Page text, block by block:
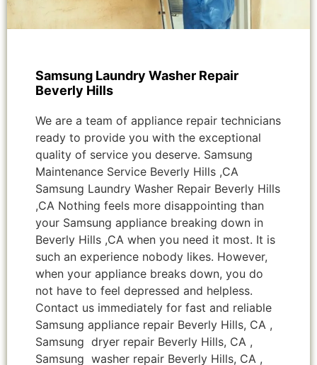
Samsung Laundry Washer Repair
Beverly Hills
We are a team of appliance repair technicians
ready to provide you with the exceptional
quality of service you deserve. Samsung
Maintenance Service Beverly Hills ,CA
Samsung Laundry Washer Repair Beverly Hills
,CA Nothing feels more disappointing than
your Samsung appliance breaking down in
Beverly Hills ,CA when you need it most. It is
such an experience nobody likes. However,
when your appliance breaks down, you do
not have to feel depressed and helpless.
Contact us immediately for fast and reliable
Samsung appliance repair Beverly Hills, CA ,
Samsung dryer repair Beverly Hills, CA ,
Samsung washer repair Beverly Hills, CA ,